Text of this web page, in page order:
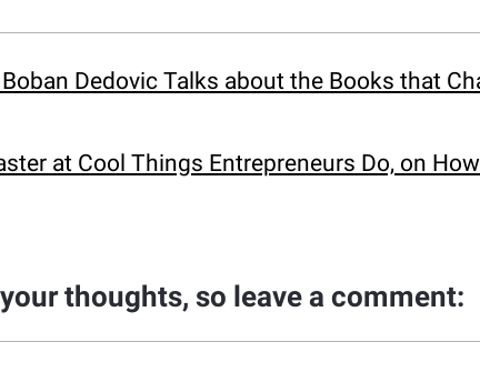
Dedovic Talks about the Books that
at Cool Things Entrepreneurs Do, on
thoughts, so leave a comment: